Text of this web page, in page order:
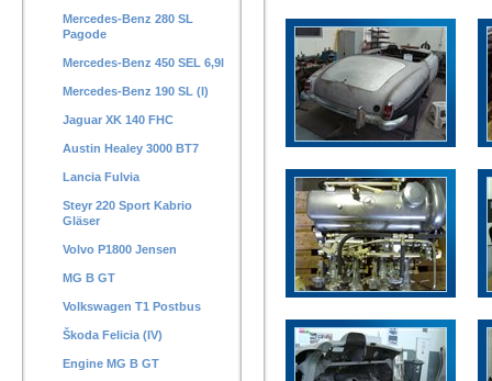
Mercedes-Benz 280 SL
Pagode
Mercedes-Benz 450 SEL 6,9l
Mercedes-Benz 190 SL (I)
Jaguar XK 140 FHC
Austin Healey 3000 BT7
Lancia Fulvia
Steyr 220 Sport Kabrio
Gläser
Volvo P1800 Jensen
MG B GT
Volkswagen T1 Postbus
Škoda Felicia (IV)
Engine MG B GT